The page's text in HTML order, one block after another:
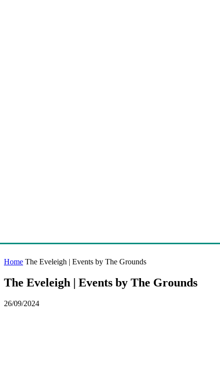
Home The Eveleigh | Events by The Grounds
The Eveleigh | Events by The Grounds
26/09/2024